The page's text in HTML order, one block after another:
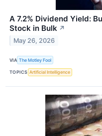
A 7.2% Dividend Yield:
Stock in Bulk ↗
May 26, 2026
VIA The Motley Fool
TOPICS Artificial Intelligence